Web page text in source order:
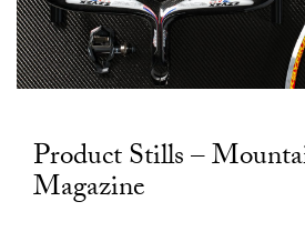
Product Stills –
Magazine